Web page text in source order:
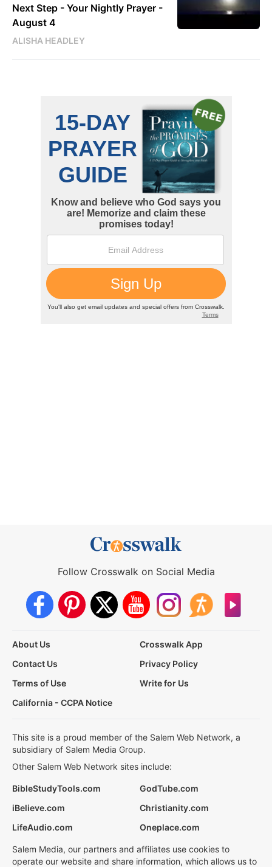
Next Step - Your Nightly Prayer -
August 4
ALISHA HEADLEY
Follow Crosswalk on Social Media
About Us
Crosswalk App
Contact Us
Privacy Policy
Terms of Use
Write for Us
California - CCPA Notice
This site is a proud member of the Salem Web Network, a
subsidiary of Salem Media Group.
Other Salem Web Network sites include:
BibleStudyTools.com
GodTube.com
iBelieve.com
Christianity.com
LifeAudio.com
Oneplace.com
Salem Media, our partners and affiliates use cookies to
operate our website and share information, which allows us to